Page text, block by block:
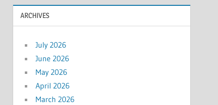
ARCHIVES
July 2026
June 2026
May 2026
April 2026
March 2026